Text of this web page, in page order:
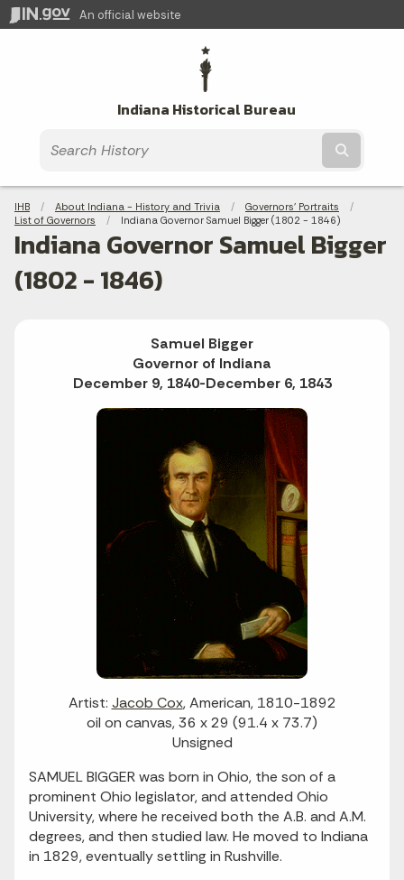
An official website
Indiana Historical Bureau
Breadcrumbs
IHB About Indiana - History and Trivia
Governors' Portraits
List of Governors
Current:
Indiana Governor Samuel Bigger (1802 - 1846)
Indiana Governor Samuel Bigger
(1802 - 1846)
Samuel Bigger
Governor of Indiana
December 9, 1840-December 6, 1843
Artist: Jacob Cox, American, 1810-1892
oil on canvas, 36 x 29 (91.4 x 73.7)
Unsigned
SAMUEL BIGGER was born in Ohio, the son of a
prominent Ohio legislator, and attended Ohio
University, where he received both the A.B. and A.M.
degrees, and then studied law. He moved to Indiana
in 1829, eventually settling in Rushville.